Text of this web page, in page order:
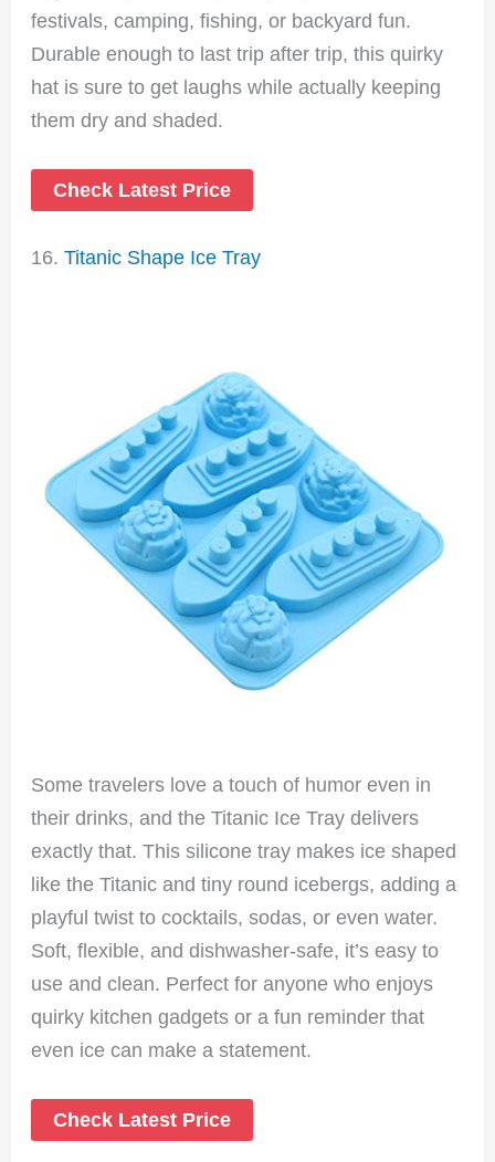
festivals, camping, fishing, or backyard fun.
Durable enough to last trip after trip, this quirky
hat is sure to get laughs while actually keeping
them dry and shaded.
Check Latest Price
16.Titanic Shape Ice Tray
Some travelers love a touch of humor even in
their drinks, and the Titanic Ice Tray delivers
exactly that. This silicone tray makes ice shaped
like the Titanic and tiny round icebergs, adding a
playful twist to cocktails, sodas, or even water.
Soft, flexible, and dishwasher-safe, it’s easy to
use and clean. Perfect for anyone who enjoys
quirky kitchen gadgets or a fun reminder that
even ice can make a statement.
Check Latest Price